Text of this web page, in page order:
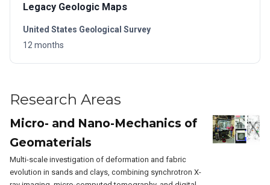
Legacy Geologic Maps
United States Geological Survey
12 months
Research Areas
Micro- and Nano-Mechanics of
Geomaterials
Multi-scale investigation of deformation and fabric
evolution in sands and clays, combining synchrotron X-